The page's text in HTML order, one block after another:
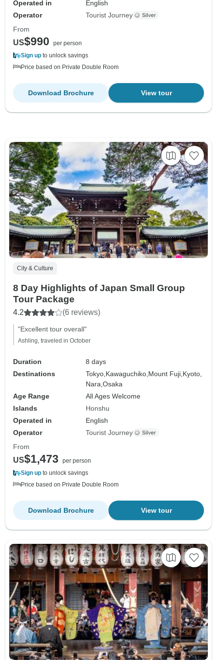
Operated in
English
Operator
Tourist Journey
From
US$990
per person
Sign up to unlock savings
Price based on Private Double Room
View tour
Download Brochure
City & Culture
8 Day Highlights of Japan Small Group
Tour Package
4.2 (6 reviews)
"Excellent tour overall"
Ashling, traveled in October
Duration
8 days
Destinations
Tokyo, Kawaguchiko, Mount Fuji, Kyoto,
Nara,Osaka
Age Range
All Ages Welcome
Islands
Honshu
Operated in
English
Operator
Tourist Journey
From
US$1,473
per person
Sign up to unlock savings
Price based on Private Double Room
View tour
Download Brochure